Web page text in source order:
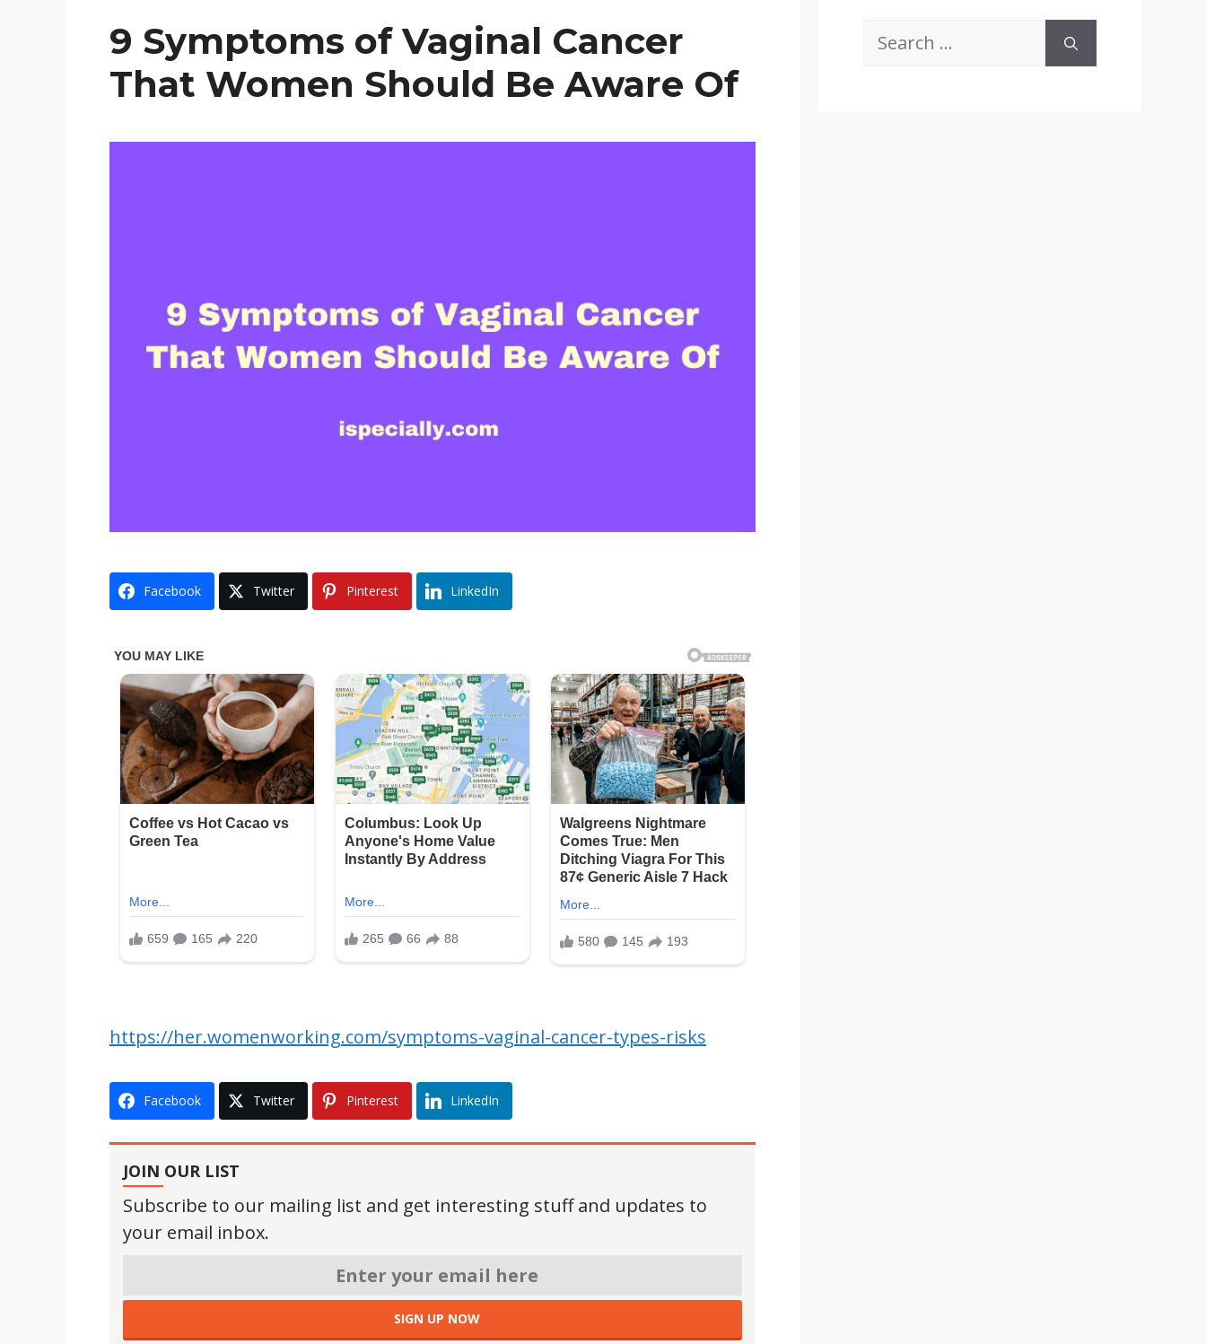
9 Symptoms of Vaginal Cancer
That Women Should Be Aware Of
Facebook Twitter Pinterest LinkedIn
https://her.womenworking.com/symptoms-vaginal-cancer-types-risks
Facebook Twitter Pinterest LinkedIn
JOIN OUR LIST
Subscribe to our mailing list and get interesting stuff and updates to
your email inbox.
Search